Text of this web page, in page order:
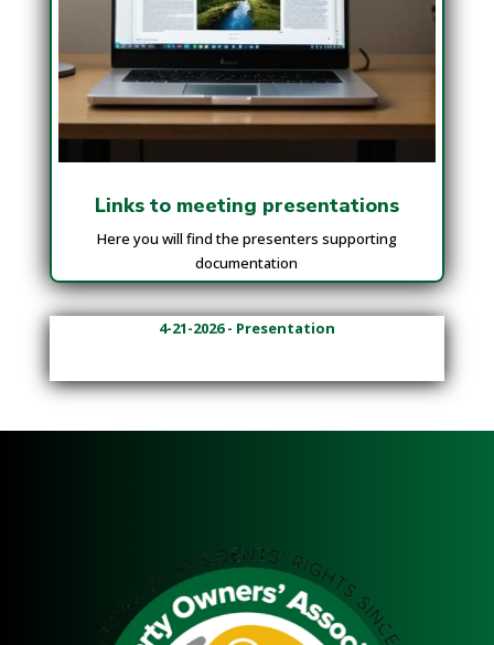
Links to meeting presentations
Here you will find the presenters supporting
documentation
4-21-2026 - Presentation